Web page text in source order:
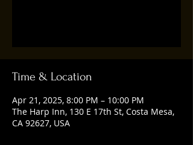
Time & Location
Apr 21, 2025, 8:00 PM – 10:00 PM
The Harp Inn, 130 E 17th St, Costa Mesa,
CA 92627, USA